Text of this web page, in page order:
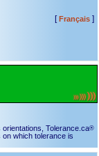
[Français]
orientations, Tolerance.ca®
which tolerance is